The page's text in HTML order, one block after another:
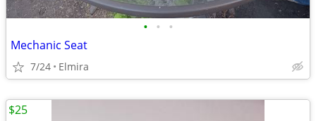
• • •
Mechanic Seat
7/24 Elmira
$25